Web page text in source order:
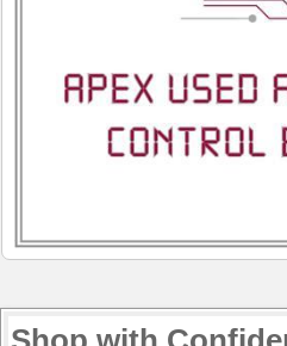
790.91039402
790.91039403
790.91039404
790.91042404